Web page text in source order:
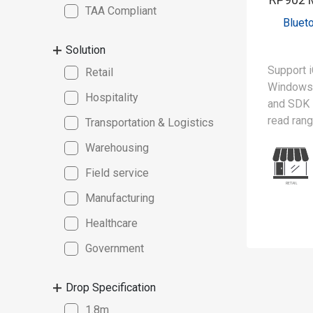
TAA Compliant
Solution
Retail
Hospitality
Transportation & Logistics
Warehousing
Field service
Manufacturing
Healthcare
Government
Drop Specification
1.8m
Support
and
read
The
reader,